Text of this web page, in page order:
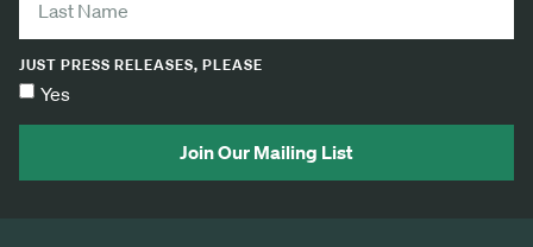
JUST PRESS RELEASES, PLEASE
Yes
Join Our Mailing List